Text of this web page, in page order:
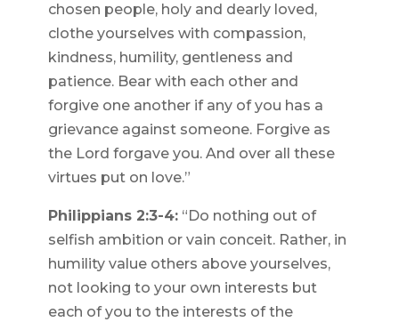
chosen people, holy and dearly loved,
clothe yourselves with compassion,
kindness, humility, gentleness and
patience. Bear with each other and
forgive one another if any of you has a
grievance against someone. Forgive as
the Lord forgave you. And over all these
virtues put on love.”
Philippians 2:3-4:“Do nothing out of
selfish ambition or vain conceit. Rather, in
humility value others above yourselves,
not looking to your own interests but
each of you to the interests of the